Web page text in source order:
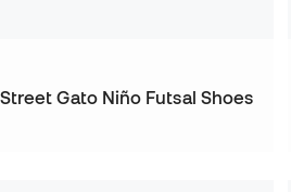
Gato Niño Futsal Shoes